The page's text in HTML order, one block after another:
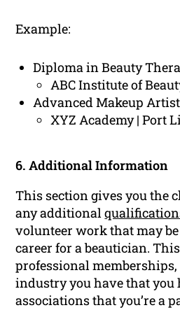
Example:
Diploma in Beauty
ABC Institute of
Advanced Makeup
XYZ Academy | Port
6. Additional Information
This section gives you the
any additional
volunteer work that may
career for a beautician.
professional
industry you have that you
associations that you’re a